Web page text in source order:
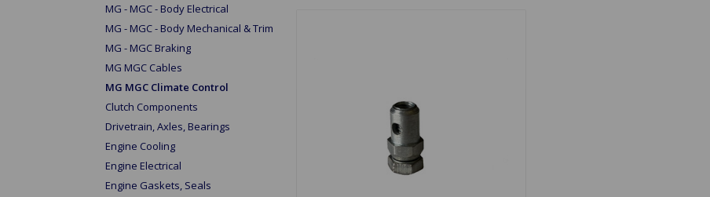
MG - MGC - Body Electrical
MG - MGC - Body Mechanical & Trim
MG - MGC Braking
MG MGC Cables
MG MGC Climate Control
Clutch Components
Drivetrain, Axles, Bearings
Engine Cooling
Engine Electrical
Engine Gaskets, Seals